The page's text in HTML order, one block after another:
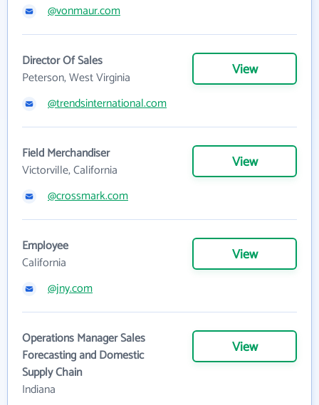
@vonmaur.com
Director Of Sales
Peterson, West Virginia
View
@trendsinternational.com
Field Merchandiser
Victorville, California
View
@crossmark.com
Employee
California
View
@jny.com
Operations Manager Sales
Forecasting and Domestic
Supply Chain
Indiana
View